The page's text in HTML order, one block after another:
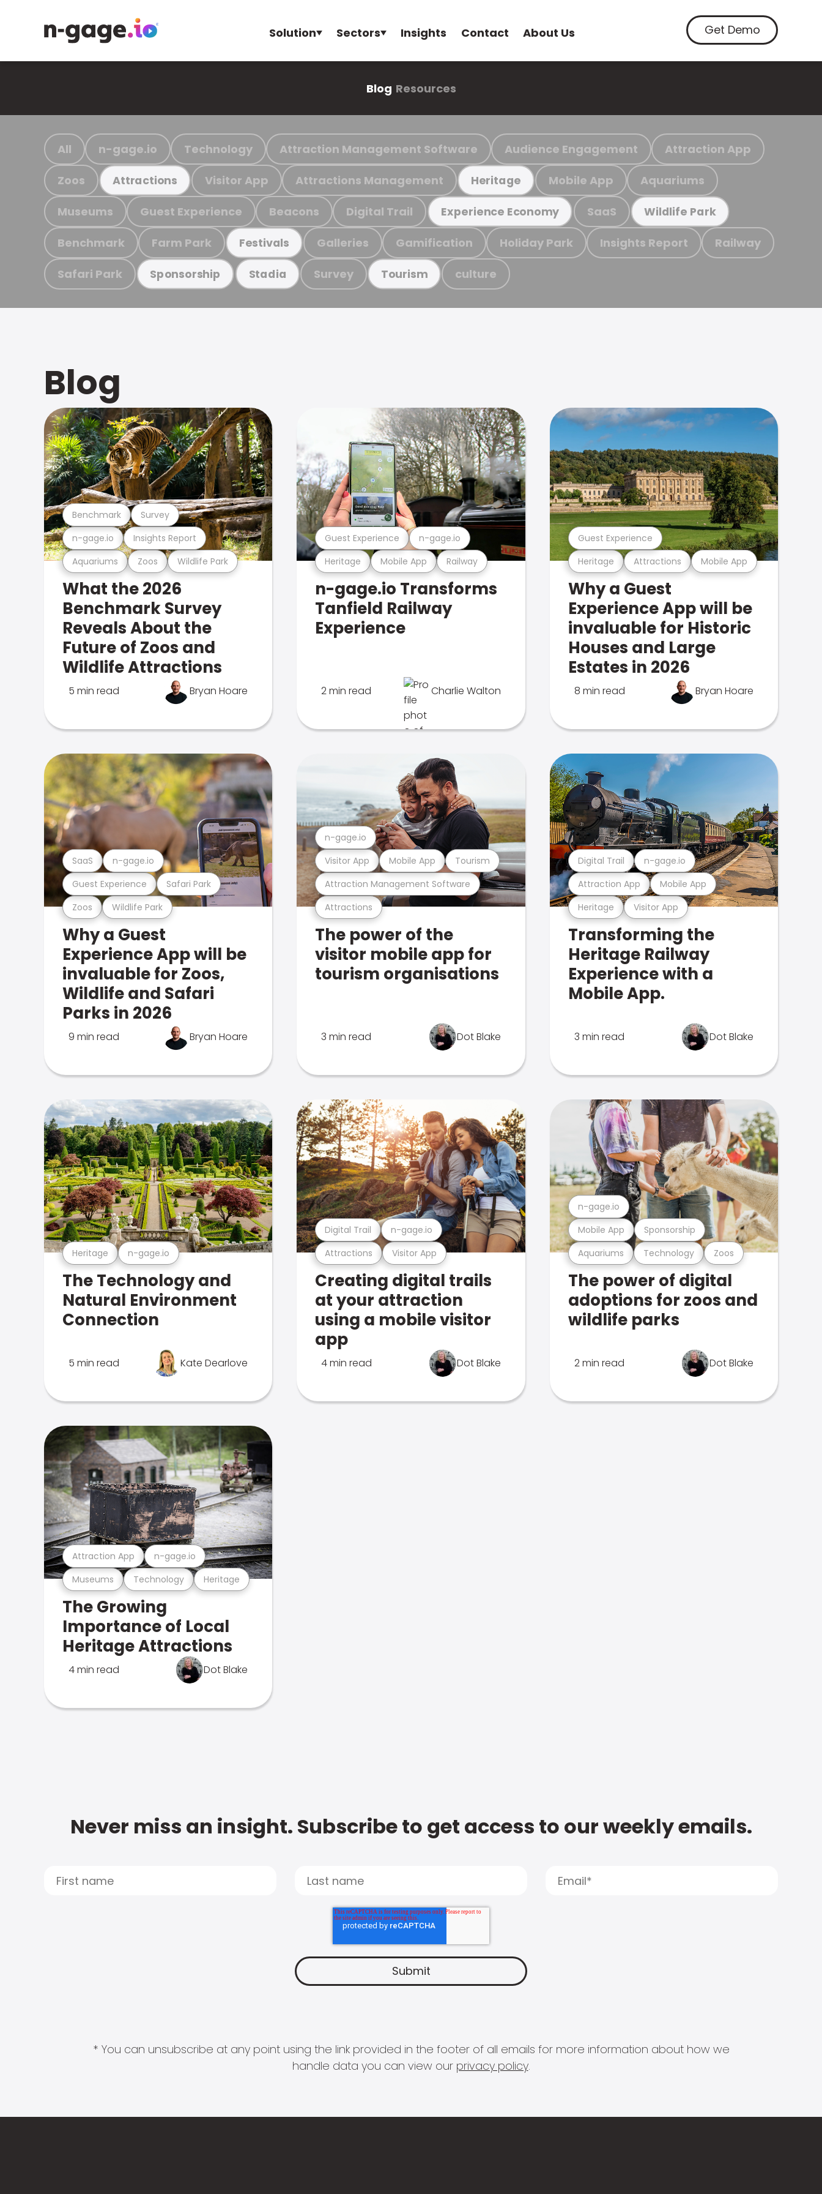
Solution Sectors Insights Contact About Us Get Demo
Blog Resources
All n-gage.io Technology Attraction Management Software Audience Engagement Attraction App
Zoos Attractions Visitor App Attractions Management Heritage Mobile App Aquariums
Museums Guest Experience Beacons Digital Trail Experience Economy SaaS Wildlife Park
Benchmark Farm Park Festivals Galleries Gamification Holiday Park Insights Report Railway
Safari Park Sponsorship Stadia Survey Tourism culture
Blog
Aquariums Zoos Wildlife Park
n-gage.io Insights Report
Benchmark Survey
What the 2026
Benchmark Survey
Reveals About the
Future of Zoos and
Wildlife Attractions
5 min read Bryan Hoare
Heritage Mobile App Railway
Guest Experience n-gage.io
n-gage.io Transforms
Tanfield Railway
Experience
2 min read Charlie Walton
Heritage Attractions Mobile App
Guest Experience
Why a Guest
Experience App will be
invaluable for Historic
Houses and Large
Estates in 2026
8 min read Bryan Hoare
Zoos Wildlife Park
Guest Experience Safari Park
SaaS n-gage.io
Why a Guest
Experience App will be
invaluable for Zoos,
Wildlife and Safari
Parks in 2026
9 min read Bryan Hoare
Attractions
Attraction Management Software
Visitor App Mobile App Tourism
n-gage.io
The power of the
visitor mobile app for
tourism organisations
3 min read Dot Blake
Heritage Visitor App
Attraction App Mobile App
Digital Trail n-gage.io
Transforming the
Heritage Railway
Experience with a
Mobile App.
3 min read Dot Blake
Heritage n-gage.io
The Technology and
Natural Environment
Connection
5 min read Kate Dearlove
Attractions Visitor App
Digital Trail n-gage.io
Creating digital trails
at your attraction
using a mobile visitor
app
4 min read Dot Blake
Aquariums Technology Zoos
Mobile App Sponsorship
n-gage.io
The power of digital
adoptions for zoos and
wildlife parks
2 min read Dot Blake
Museums Technology Heritage
Attraction App n-gage.io
The Growing
Importance of Local
Heritage Attractions
4 min read Dot Blake
Never miss an insight. Subscribe to get access to our weekly emails.
* You can unsubscribe at any point using the link provided in the footer of all emails for more information about how we
handle data you can view our privacy policy.